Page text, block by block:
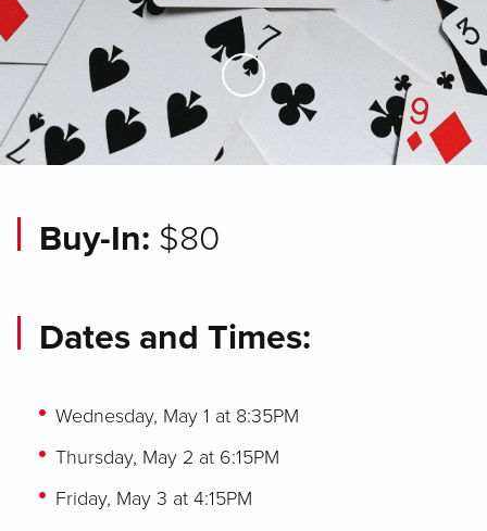
Skip to Main Content
Buy-In: $80
Dates and Times:
Wednesday, May 1 at 8:35PM
Thursday, May 2 at 6:15PM
Friday, May 3 at 4:15PM